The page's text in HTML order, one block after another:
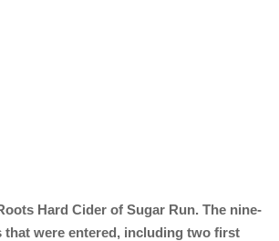
Hard Cider of Sugar Run. The nine-
were entered, including two first